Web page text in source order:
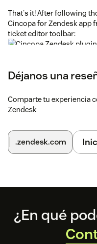
That's it! After following
Cincopa for Zendesk app
ticket editor toolbar:
Cincopa for Zendesk help
Got any Questions?
Déjanos una
Comparte tu experiencia
Zendesk
.zendesk.com
Footer
¿En qué